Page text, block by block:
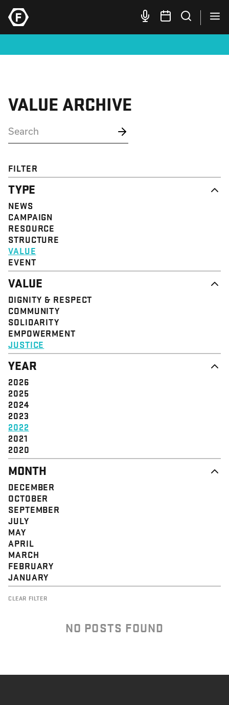
VALUE ARCHIVE
FILTER
TYPE
NEWS
CAMPAIGN
RESOURCE
STRUCTURE
VALUE
EVENT
VALUE
DIGNITY & RESPECT
COMMUNITY
SOLIDARITY
EMPOWERMENT
JUSTICE
YEAR
2026
2025
2024
2023
2022
2021
2020
MONTH
DECEMBER
OCTOBER
SEPTEMBER
JULY
MAY
APRIL
MARCH
FEBRUARY
JANUARY
CLEAR FILTER
NO POSTS FOUND